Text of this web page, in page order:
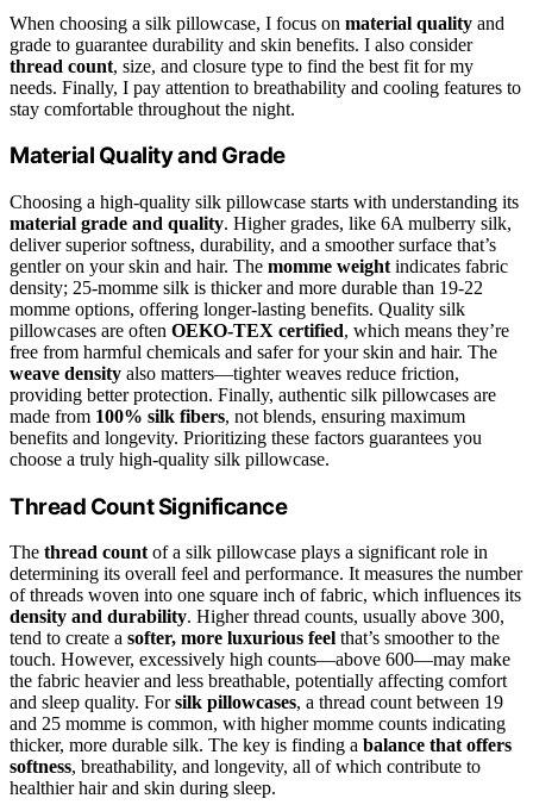
When choosing a silk pillowcase, I focus on material quality and
grade to guarantee durability and skin benefits. I also consider
thread count, size, and closure type to find the best fit for my
needs. Finally, I pay attention to breathability and cooling features to
stay comfortable throughout the night.
Material Quality and Grade
Choosing a high-quality silk pillowcase starts with understanding its
material grade and quality. Higher grades, like 6A mulberry silk,
deliver superior softness, durability, and a smoother surface that’s
gentler on your skin and hair. The momme weight indicates fabric
density; 25-momme silk is thicker and more durable than 19-22
momme options, offering longer-lasting benefits. Quality silk
pillowcases are often OEKO-TEX certified, which means they’re
free from harmful chemicals and safer for your skin and hair. The
weave density also matters—tighter weaves reduce friction,
providing better protection. Finally, authentic silk pillowcases are
made from 100% silk fibers, not blends, ensuring maximum
benefits and longevity. Prioritizing these factors guarantees you
choose a truly high-quality silk pillowcase.
Thread Count Significance
The thread countof a silk pillowcase plays a significant role in
determining its overall feel and performance. It measures the number
of threads woven into one square inch of fabric, which influences its
density and durability. Higher thread counts, usually above 300,
tend to create a softer, more luxurious feel that’s smoother to the
touch. However, excessively high counts—above 600—may make
the fabric heavier and less breathable, potentially affecting comfort
and sleep quality. Forsilk pillowcases, a thread count between 19
and 25 momme is common, with higher momme counts indicating
thicker, more durable silk. The key is finding a balance that offers
softness, breathability, and longevity, all of which contribute to
healthier hair and skin during sleep.